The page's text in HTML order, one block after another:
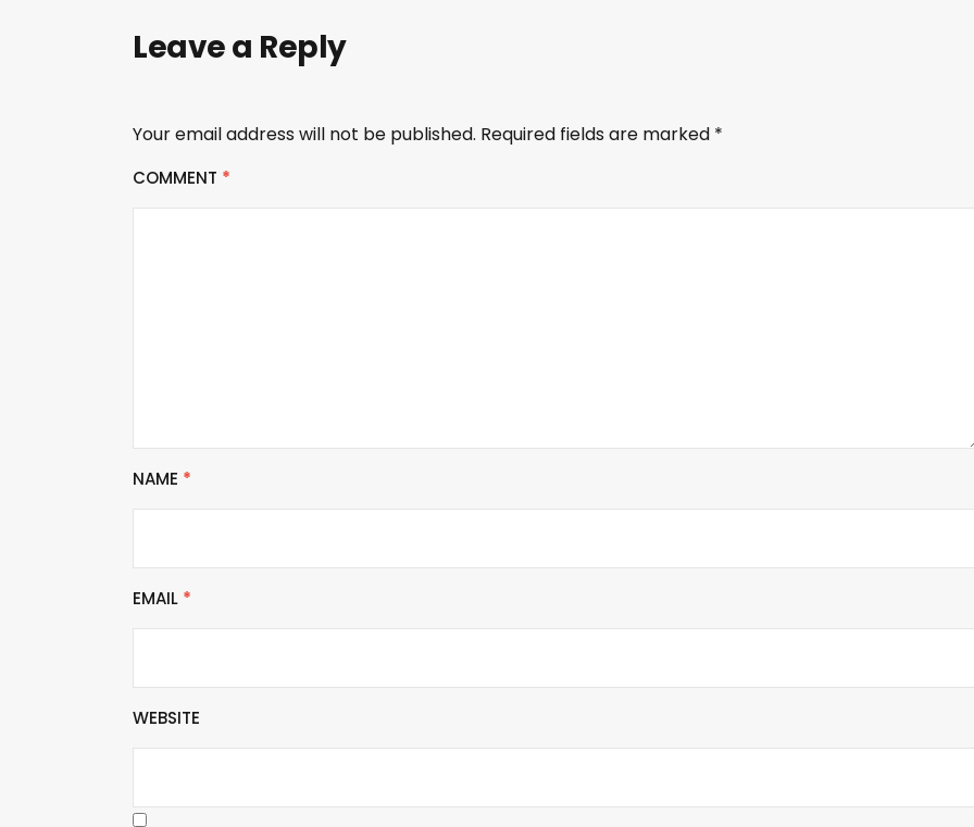
Leave a Reply
Your email address will not be published. Required fields are marked *
COMMENT *
NAME *
EMAIL *
WEBSITE